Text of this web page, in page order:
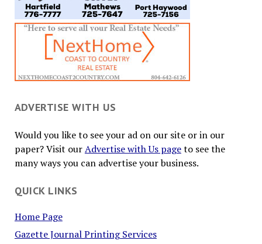
ADVERTISE WITH US
Would you like to see your ad on our site or in our
paper? Visit ourAdvertise with Us pageto see the
many ways you can advertise your business.
QUICK LINKS
Home Page
Gazette Journal Printing Services